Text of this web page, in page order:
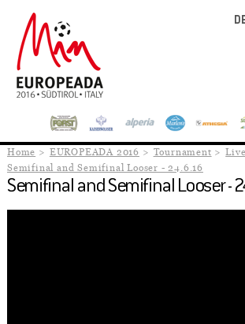
Home EUROPEADA 2016 Tournament
Semifinal and Semifinal Looser - 24.6.16
Semifinal and Semifinal Looser -